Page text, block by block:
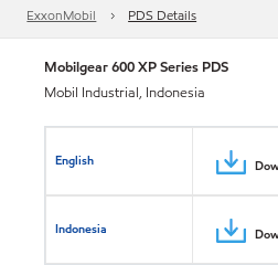
ExxonMobil PDS Details
Mobilgear 600 XP Series PDS
Mobil Industrial, Indonesia
English
Indonesia